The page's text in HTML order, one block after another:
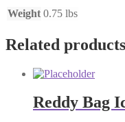
Weight 0.75 lbs
Related products
Reddy Bag